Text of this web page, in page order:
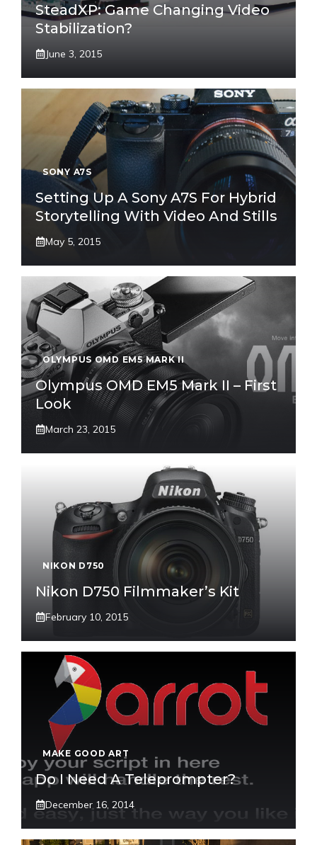
SteadXP: Game Changing Video
Stabilization?
June 3, 2015
SONY A7S
Setting Up A Sony A7S For Hybrid
Storytelling With Video And Stills
May 5, 2015
OLYMPUS OMD EM5 MARK II
Olympus OMD EM5 Mark II – First
Look
March 23, 2015
NIKON D750
Nikon D750 Filmmaker’s Kit
February 10, 2015
MAKE GOOD ART
Do I Need A Teleprompter?
December 16, 2014